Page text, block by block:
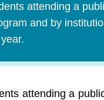
attending a
and by
attending a